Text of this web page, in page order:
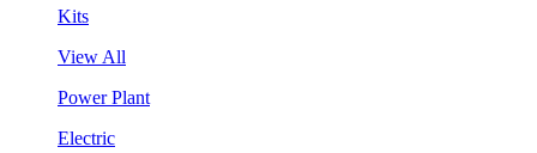
Kits
View All
Power Plant
Electric